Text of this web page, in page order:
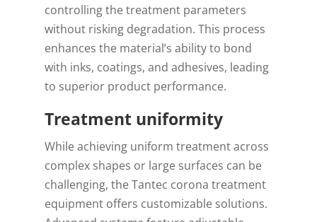
controlling the treatment parameters
without risking degradation. This process
enhances the material’s ability to bond
with inks, coatings, and adhesives, leading
to superior product performance.
Treatment uniformity
While achieving uniform treatment across
complex shapes or large surfaces can be
challenging, the Tantec corona treatment
equipment offers customizable solutions.